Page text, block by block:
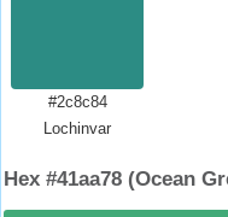
#2c8c84
Lochinvar
Hex #41aa78 (Ocean